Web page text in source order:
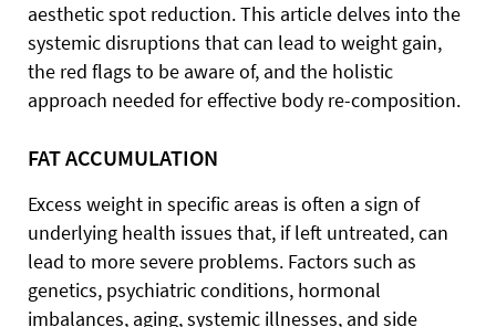
aesthetic spot reduction. This article delves into the
systemic disruptions that can lead to weight gain,
the red flags to be aware of, and the holistic
approach needed for effective body re-composition.
FAT ACCUMULATION
Excess weight in specific areas is often a sign of
underlying health issues that, if left untreated, can
lead to more severe problems. Factors such as
genetics, psychiatric conditions, hormonal
imbalances, aging, systemic illnesses, and side